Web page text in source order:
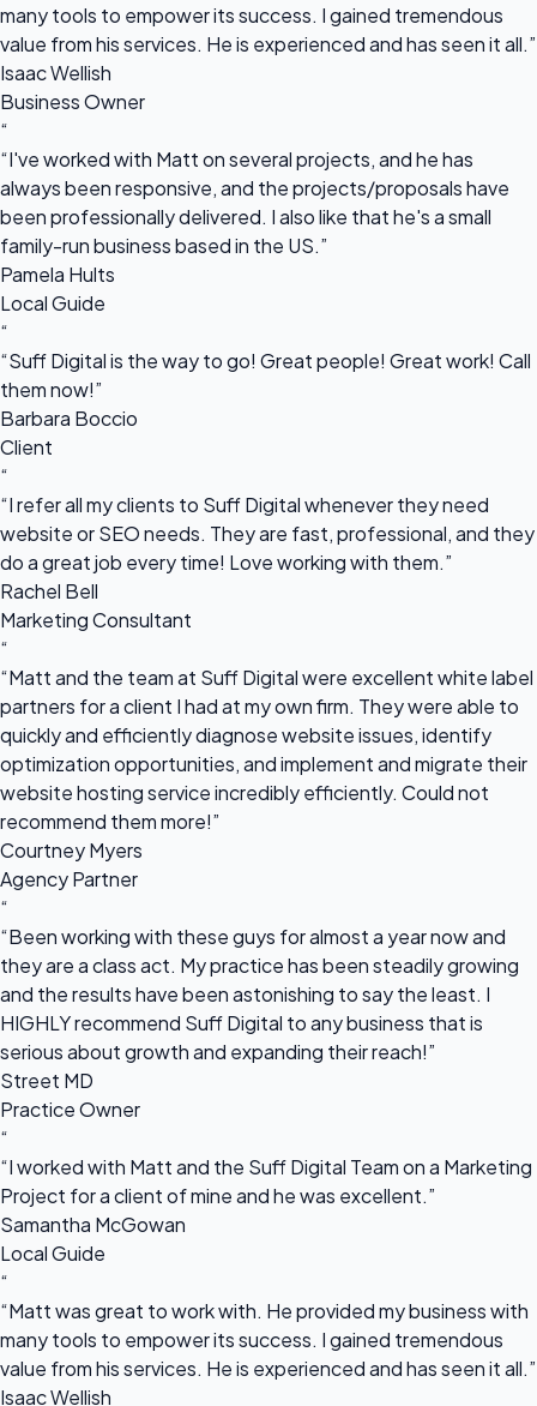
many tools to empower its success. I gained tremendous
value from his services. He is experienced and has seen it all.”
Isaac Wellish
Business Owner
“
“I've worked with Matt on several projects, and he has
always been responsive, and the projects/proposals have
been professionally delivered. I also like that he's a small
family-run business based in the US.”
Pamela Hults
Local Guide
“
“Suff Digital is the way to go! Great people! Great work! Call
them now!”
Barbara Boccio
Client
“
“I refer all my clients to Suff Digital whenever they need
website or SEO needs. They are fast, professional, and they
do a great job every time! Love working with them.”
Rachel Bell
Marketing Consultant
“
“Matt and the team at Suff Digital were excellent white label
partners for a client I had at my own firm. They were able to
quickly and efficiently diagnose website issues, identify
optimization opportunities, and implement and migrate their
website hosting service incredibly efficiently. Could not
recommend them more!”
Courtney Myers
Agency Partner
“
“Been working with these guys for almost a year now and
they are a class act. My practice has been steadily growing
and the results have been astonishing to say the least. I
HIGHLY recommend Suff Digital to any business that is
serious about growth and expanding their reach!”
Street MD
Practice Owner
“
“I worked with Matt and the Suff Digital Team on a Marketing
Project for a client of mine and he was excellent.”
Samantha McGowan
Local Guide
“
“Matt was great to work with. He provided my business with
many tools to empower its success. I gained tremendous
value from his services. He is experienced and has seen it all.”
Isaac Wellish